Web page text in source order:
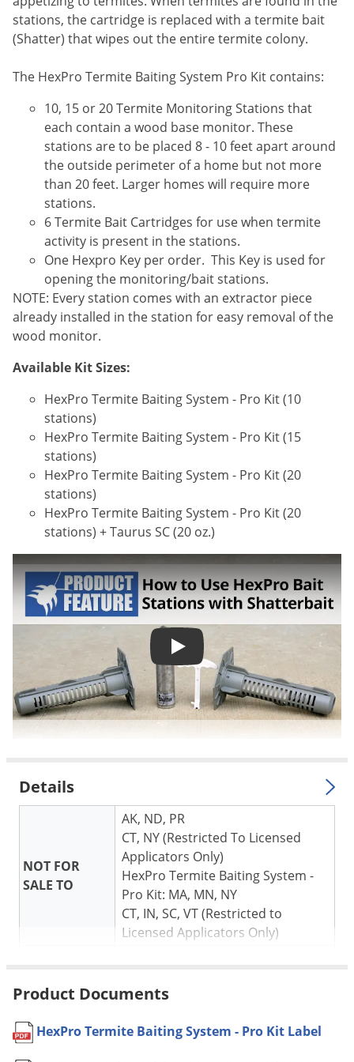
stations, the cartridge is replaced with a termite bait
(Shatter) that wipes out the entire termite colony.
The HexPro Termite Baiting System Pro Kit contains:
10, 15 or 20 Termite Monitoring Stations that
each contain a wood base monitor. These
stations are to be placed 8 - 10 feet apart around
the outside perimeter of a home but not more
than 20 feet. Larger homes will require more
stations.
6 Termite Bait Cartridges for use when termite
activity is present in the stations.
One Hexpro Key per order. This Key is used for
opening the monitoring/bait stations.
NOTE: Every station comes with an extractor piece
already installed in the station for easy removal of the
wood monitor.
Available Kit Sizes:
HexPro Termite Baiting System - Pro Kit (10
stations)
HexPro Termite Baiting System - Pro Kit (15
stations)
HexPro Termite Baiting System - Pro Kit (20
stations)
HexPro Termite Baiting System - Pro Kit (20
stations) + Taurus SC (20 oz.)
How to Use HexPro Termite
Details
NOT FOR
SALE TO
AK, ND, PR
CT, NY (Restricted To Licensed
Applicators Only)
HexPro Termite Baiting System -
Pro Kit: MA, MN, NY
CT, IN, SC, VT (Restricted to
Licensed Applicators Only)
Manufacturer Corteva Agriscience
Product Documents
HexPro Termite Baiting System - Pro Kit Label
Voles
Wasps & Hornets
White Flies
White Grubs
Yellow Jackets